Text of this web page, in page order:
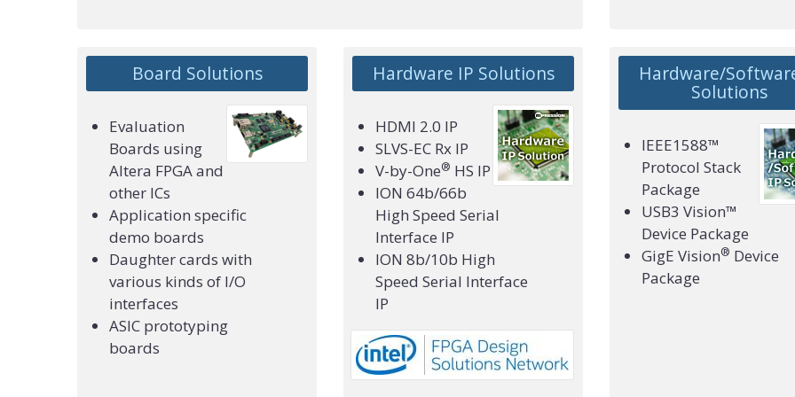
Board Solutions
Evaluation
Boards using
Altera FPGA and
other ICs
Application specific
demo boards
Daughter cards with
various kinds of I/O
interfaces
ASIC prototyping
boards
Hardware IP Solutions
HDMI 2.0 IP
SLVS-EC Rx IP
V-by-One® HS IP
ION 64b/66b
High Speed Serial
Interface IP
ION 8b/10b High
Speed Serial Interface
IP
Hardware/
Solutions
IEEE1588™
Protocol Stack
Package
USB3 Vision™
Device Package
GigE Vision® Device
Package